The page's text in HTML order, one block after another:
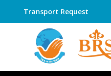
Transport Request